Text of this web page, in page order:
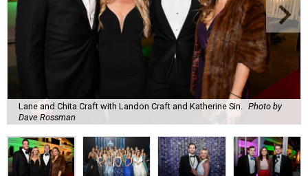
Lane and Chita Craft with Landon Craft and Katherine Sin.
Photo by
Dave Rossman